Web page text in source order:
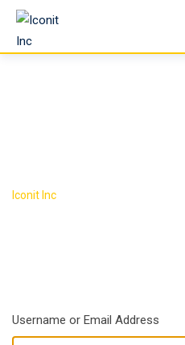
Skip
content
Iconit Inc
Username or Email Address